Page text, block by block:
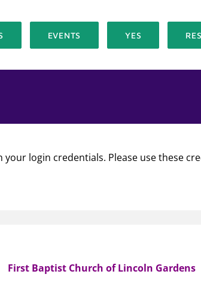
EVENTS YES
login credentials. Please use these
First Baptist Church of Lincoln Gardens